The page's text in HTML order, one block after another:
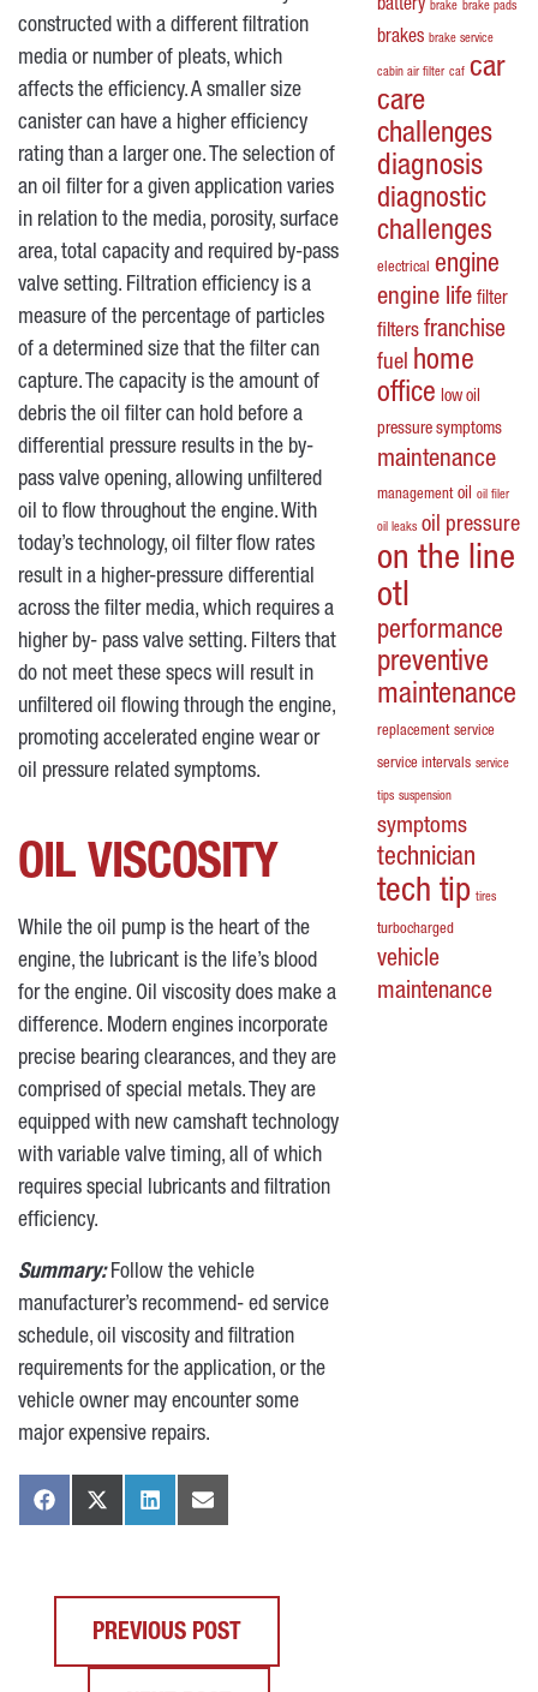
constructed with a different filtration
media or number of pleats, which
affects the efficiency. A smaller size
canister can have a higher efficiency
rating than a larger one. The selection of
an oil filter for a given application varies
in relation to the media, porosity, surface
area, total capacity and required by-pass
valve setting. Filtration efficiency is a
measure of the percentage of particles
of a determined size that the filter can
capture. The capacity is the amount of
debris the oil filter can hold before a
differential pressure results in the by-
pass valve opening, allowing unfiltered
oil to flow throughout the engine. With
today’s technology, oil filter flow rates
result in a higher-pressure differential
across the filter media, which requires a
higher by- pass valve setting. Filters that
do not meet these specs will result in
unfiltered oil flowing through the engine,
promoting accelerated engine wear or
oil pressure related symptoms.
OIL VISCOSITY
While the oil pump is the heart of the
engine, the lubricant is the life’s blood
for the engine. Oil viscosity does make a
difference. Modern engines incorporate
precise bearing clearances, and they are
comprised of special metals. They are
equipped with new camshaft technology
with variable valve timing, all of which
requires special lubricants and filtration
efficiency.
Summary:Follow the vehicle
manufacturer’s recommend- ed service
schedule, oil viscosity and filtration
requirements for the application, or the
vehicle owner may encounter some
major expensive repairs.
PREVIOUS POST
battery brake brake pads
brakes brake service
cabin air filter caf car
care
challenges
diagnosis
diagnostic
challenges
electrical engine
engine life filter
filters franchise
fuel home
office low oil
pressure symptoms
maintenance
management oil oil filer
oil leaks oil pressure
on the line
otl
performance
preventive
maintenance
replacement service
service intervals service
tips suspension
symptoms
technician
tech tip tires
turbocharged
vehicle
maintenance